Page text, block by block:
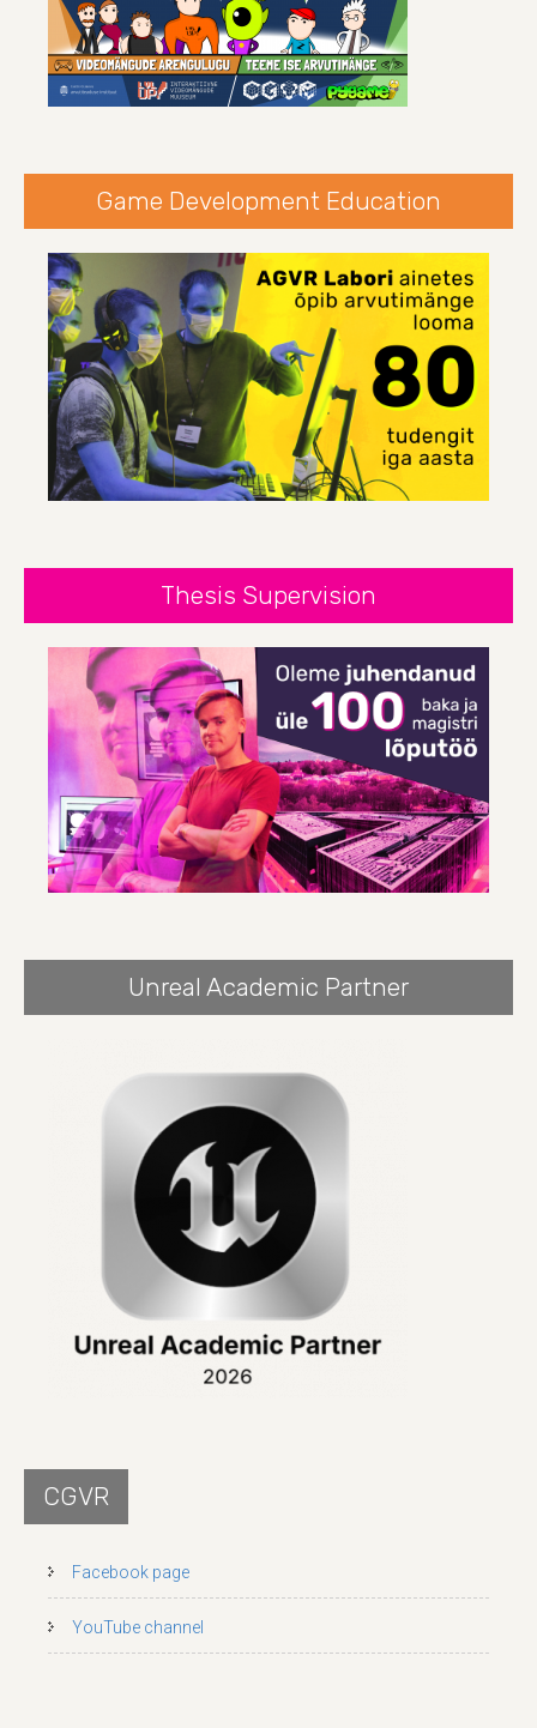
Game Development Education
Thesis Supervision
Unreal Academic Partner
CGVR
Facebook page
YouTube channel